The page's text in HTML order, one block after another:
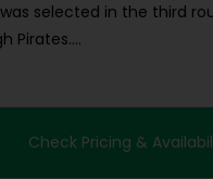
selected in the third
Pirates....
Check Pricing &